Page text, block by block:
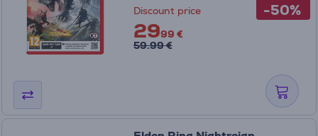
-50%
Discount price
2999 €
59.99 €